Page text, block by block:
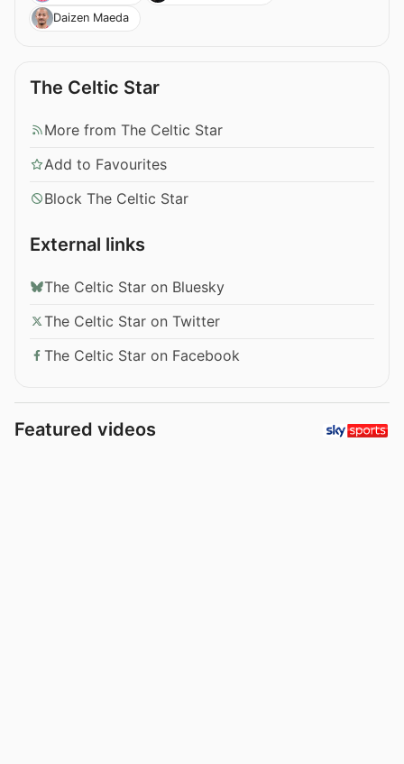
Daizen Maeda
The Celtic Star
More from The Celtic Star
Add to Favourites
Block The Celtic Star
External links
The Celtic Star on Bluesky
The Celtic Star on Twitter
The Celtic Star on Facebook
Featured videos